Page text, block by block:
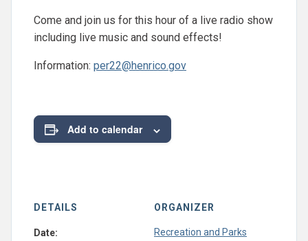
Come and join us for this hour of a live radio show
including live music and sound effects!
Information: per22@henrico.gov
Add to calendar
DETAILS
Date:
ORGANIZER
Recreation and Parks